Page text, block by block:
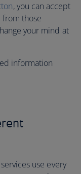
, you can accept
those
your mind at
information
use every